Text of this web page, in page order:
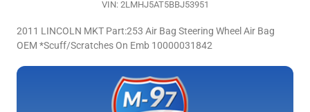
VIN: 2LMHJ5AT5BBJ53951
2011 LINCOLN MKT Part:253 Air Bag Steering Wheel Air Bag
OEM *Scuff/Scratches On Emb 10000031842